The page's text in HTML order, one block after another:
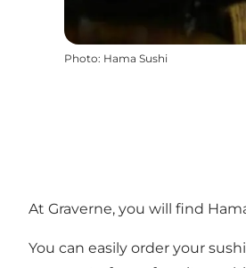
Photo: Hama Sushi
At Graverne, you will find
You can easily order your